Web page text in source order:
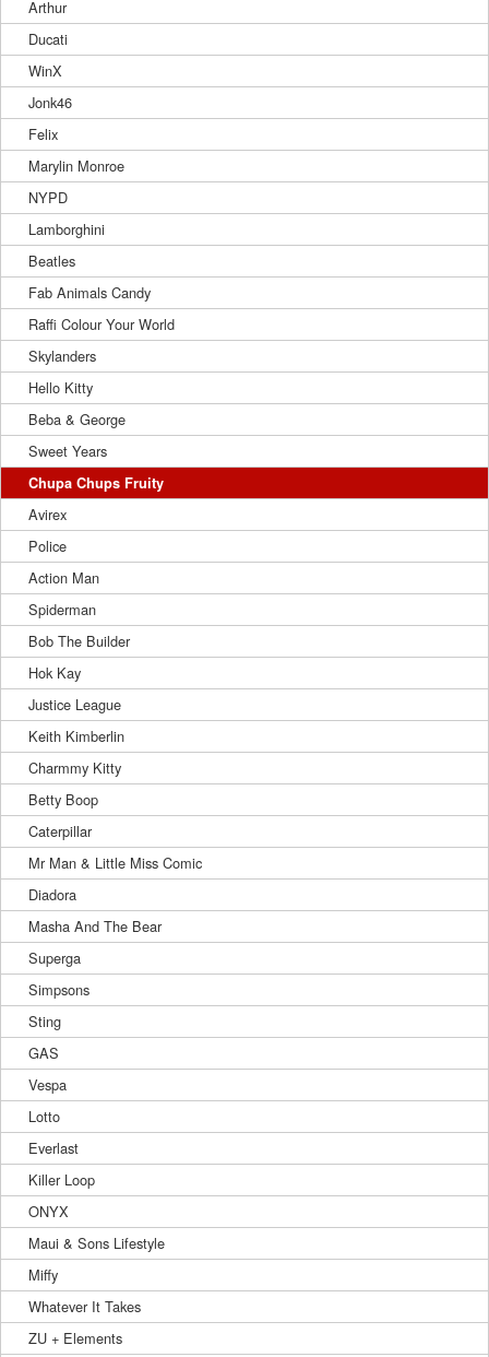
Arthur
Ducati
WinX
Jonk46
Felix
Marylin Monroe
NYPD
Lamborghini
Beatles
Fab Animals Candy
Raffi Colour Your World
Skylanders
Hello Kitty
Beba & George
Sweet Years
Chupa Chups Fruity
Avirex
Police
Action Man
Spiderman
Bob The Builder
Hok Kay
Justice League
Keith Kimberlin
Charmmy Kitty
Betty Boop
Caterpillar
Mr Man & Little Miss Comic
Diadora
Masha And The Bear
Superga
Simpsons
Sting
GAS
Vespa
Lotto
Everlast
Killer Loop
ONYX
Maui & Sons Lifestyle
Miffy
Whatever It Takes
ZU + Elements